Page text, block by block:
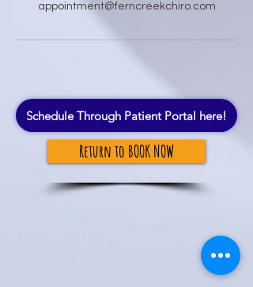
appointment@ferncreekchiro.com
Schedule Through Patient Portal here!
Return to BOOK NOW